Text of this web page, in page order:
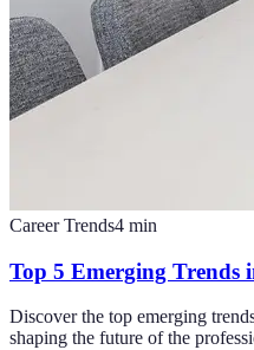
Career Trends4 min
Top 5 Emerging Trends
Discover the top emerging
shaping the future of the